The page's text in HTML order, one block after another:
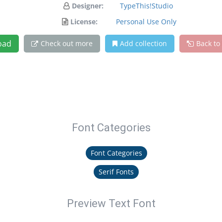
Designer:
TypeThis!Studio
License:
Personal Use Only
Check out more Add collection Back to
Font Categories
Font Categories
Serif Fonts
Preview Text Font